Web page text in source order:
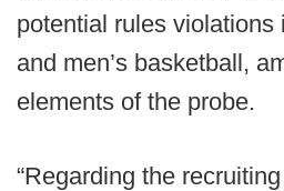
potential rules violations
and men’s basketball,
elements of the probe.
“Regarding the